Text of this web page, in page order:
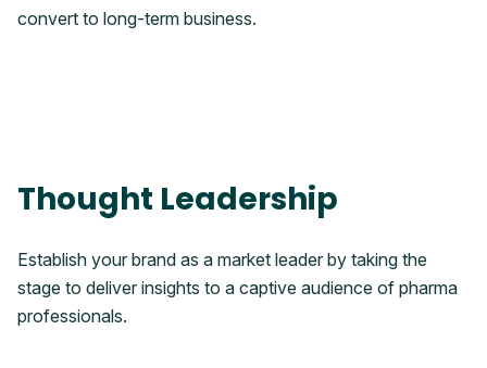
convert to long-term business.
Thought Leadership
Establish your brand as a market leader by taking the
stage to deliver insights to a captive audience of pharma
professionals.